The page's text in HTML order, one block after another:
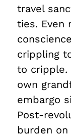
travel
ties. Even
crippling
to cripple.
own
embargo
Post-
burden